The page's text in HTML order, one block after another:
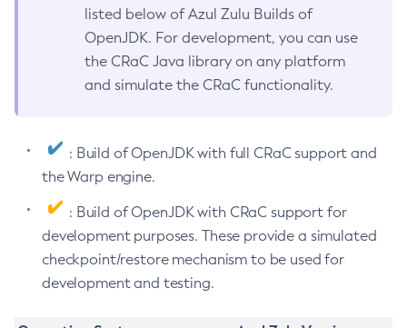
listed below of Azul Zulu Builds of
OpenJDK. For development, you can use
the CRaC Java library on any platform
and simulate the CRaC functionality.
: Build of OpenJDK with full CRaC support and
the Warp engine.
: Build of OpenJDK with CRaC support for
development purposes. These provide a simulated
checkpoint/restore mechanism to be used for
development and testing.